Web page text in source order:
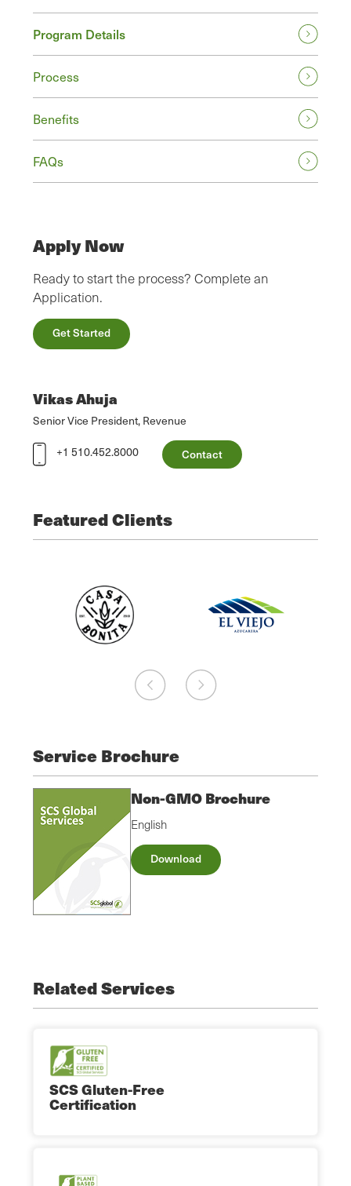
Program Details
Process
Benefits
FAQs
Apply Now
Ready to start the process? Complete an
Application.
Get Started
Vikas Ahuja
Senior Vice President, Revenue
+1 510.452.8000
Contact
Featured Clients
Service Brochure
Non-GMO Brochure
English
Download
Related Services
SCS Gluten-Free
Certification